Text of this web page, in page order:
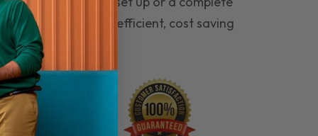
hiring seamless, efficient, cost saving